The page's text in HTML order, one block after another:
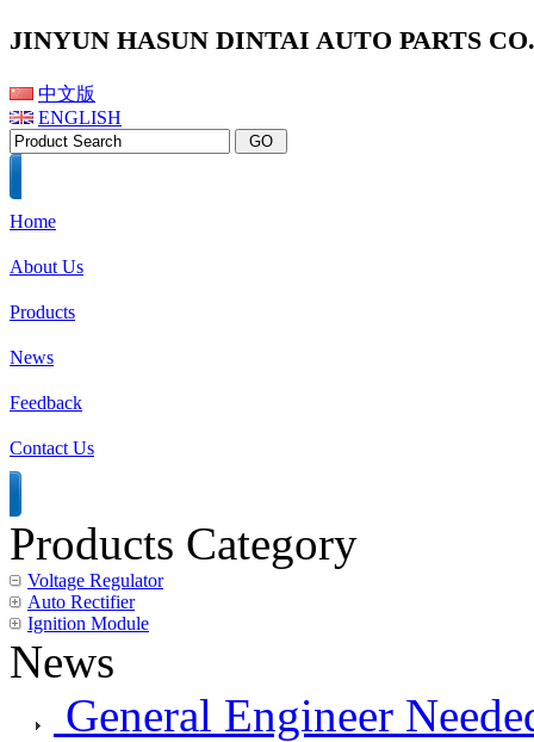
JINYUN HASUN DINTAI AUTO PARTS
中文版
ENGLISH
Home
About Us
Products
News
Feedback
Contact Us
Products Category
Voltage Regulator
Auto Rectifier
Ignition Module
News
General Engineer